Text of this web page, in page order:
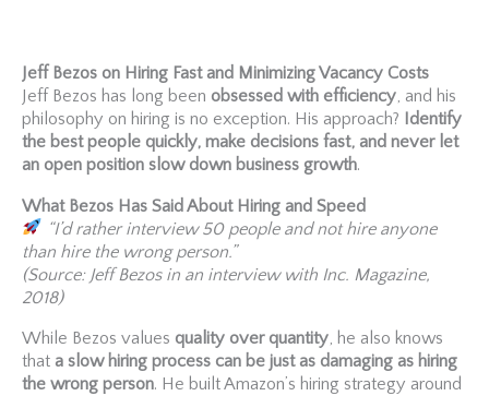
Jeff Bezos on Hiring Fast and Minimizing Vacancy Costs
Jeff Bezos has long been obsessed with efficiency, and his
philosophy on hiring is no exception. His approach? Identify
the best people quickly, make decisions fast, and never let
an open position slow down business growth.
What Bezos Has Said About Hiring and Speed
“I’d rather interview 50 people and not hire anyone
than hire the wrong person.”
(Source: Jeff Bezos in an interview with Inc. Magazine,
2018)
While Bezos values quality over quantity, he also knows
that a slow hiring process can be just as damaging as hiring
the wrong person. He built Amazon’s hiring strategy around